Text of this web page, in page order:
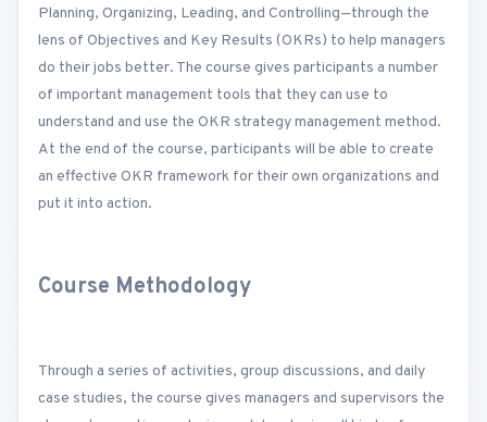
Planning, Organizing, Leading, and Controlling—through the
lens of Objectives and Key Results (OKRs) to help managers
do their jobs better. The course gives participants a number
of important management tools that they can use to
understand and use the OKR strategy management method.
At the end of the course, participants will be able to create
an effective OKR framework for their own organizations and
put it into action.
Course Methodology
Through a series of activities, group discussions, and daily
case studies, the course gives managers and supervisors the